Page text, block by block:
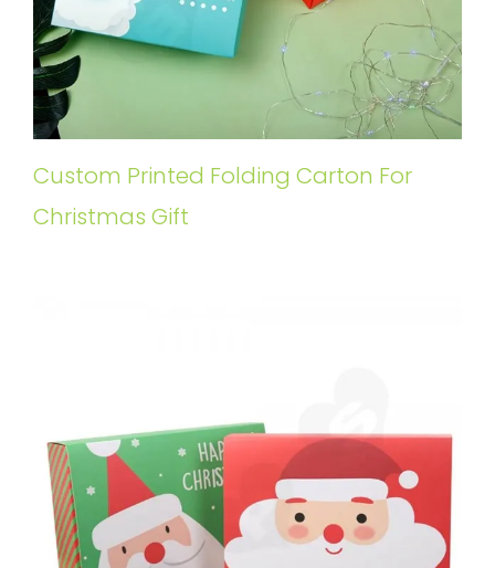
Custom Printed Folding Carton For
Christmas Gift